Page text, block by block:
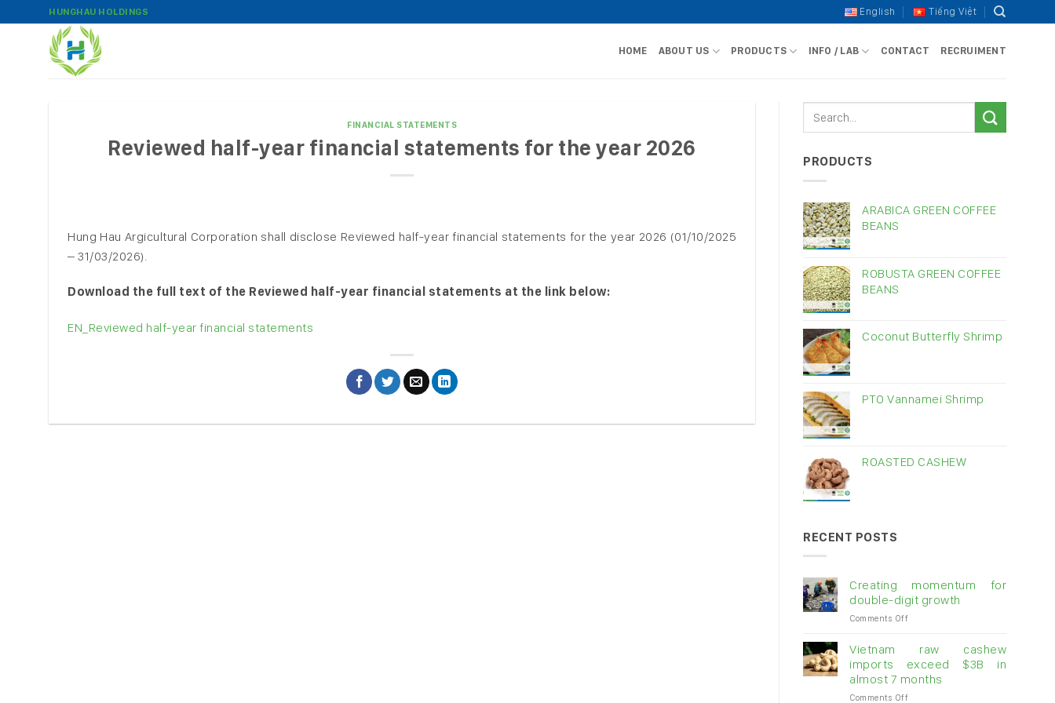
to
HUNGHAU HOLDINGS English Tiếng Việt
HOME ABOUT US PRODUCTS INFO / LAB CONTACT RECRUIMENT
FINANCIAL STATEMENTS
Reviewed half-year financial statements for the year 2026
Hung Hau Argicultural Corporation shall disclose Reviewed half-year financial statements for the year 2026 (01/10/2025
– 31/03/2026).
Download the full text of the Reviewed half-year financial statements at the link below:
EN_Reviewed half-year financial statements
PRODUCTS
ARABICA GREEN COFFEE
BEANS
ROBUSTA GREEN COFFEE
BEANS
Coconut Butterfly Shrimp
PTO Vannamei Shrimp
ROASTED CASHEW
RECENT POSTS
Creating momentum for
double-digit growth
Comments Offon
double-
digit
growth
Vietnam raw cashew
imports exceed $3B in
almost 7 months
Comments Offon